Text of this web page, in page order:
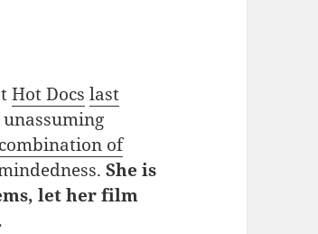
Hot Docs last
combination of
She is
let her film